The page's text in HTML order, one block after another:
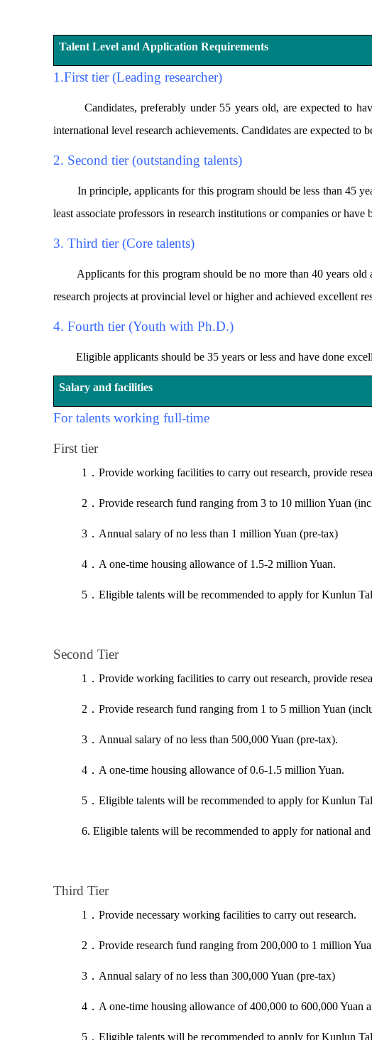
Talent Level and Application Requirements
1.First tier (Leading researcher)
Candidates, preferably under 55 years old, are expected to have
international level research achievements. Candidates are expected
2. Second tier (outstanding talents)
In principle, applicants for this program should be less than 45
least associate professors in research institutions or companies or have
3. Third tier (Core talents)
Applicants for this program should be no more than 40 years old
research projects at provincial level or higher and achieved excellent
4. Fourth tier (Youth with Ph.D.)
Eligible applicants should be 35 years or less and have done
Salary and facilities
For talents working full-time
First tier
1 ． Provide working facilities to carry out research, provide
2 ． Provide research fund ranging from 3 to 10 million Yuan
3 ． Annual salary of no less than 1 million Yuan (pre-tax)
4 ． A one-time housing allowance of 1.5-2 million Yuan.
5 ． Eligible talents will be recommended to apply for Kunlun
Second Tier
1 ． Provide working facilities to carry out research, provide
2 ． Provide research fund ranging from 1 to 5 million Yuan
3 ． Annual salary of no less than 500,000 Yuan (pre-tax).
4 ． A one-time housing allowance of 0.6-1.5 million Yuan.
5 ． Eligible talents will be recommended to apply for Kunlun
6. Eligible talents will be recommended to apply for national
Third Tier
1 ． Provide necessary working facilities to carry out research.
2 ． Provide research fund ranging from 200,000 to 1 million
3 ． Annual salary of no less than 300,000 Yuan (pre-tax)
4 ． A one-time housing allowance of 400,000 to 600,000 Yuan
5 ． Eligible talents will be recommended to apply for Kunlun